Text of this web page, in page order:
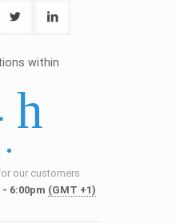
within
h
our customers
6:00pm (GMT +1)